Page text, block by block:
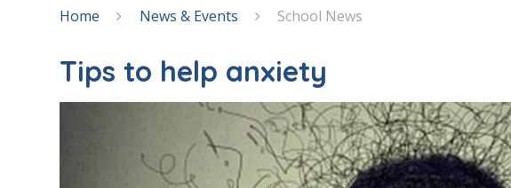
Home News & Events School News
Tips to help anxiety